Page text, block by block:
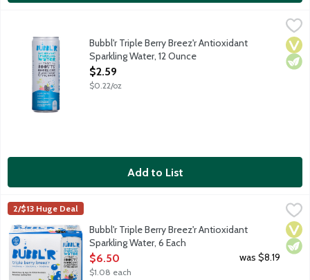
Bubbl'r Triple Berry Breez'r Antioxidant Sparkling Water, 12
Raspberry. Blueberry. Blackberry. Sure, the sparkling
Bubbl'r Triple Berry Breez'r Antioxidant
Sparkling Water, 12 Ounce
Open Product Description
$2.59
$0.22/oz
Add to List
Bubbl'r Triple Berry Breez'r Antioxidant Sparkling Water, 6 Each
Raspberry. Blueberry. Blackberry. Sure, the sparkling
Bubbl'r
2/$13 Huge Deal
Bubbl'r Triple Berry Breez'r Antioxidant
Sparkling Water, 6 Each
Open Product Description
$6.50
$1.08 each
was $8.19